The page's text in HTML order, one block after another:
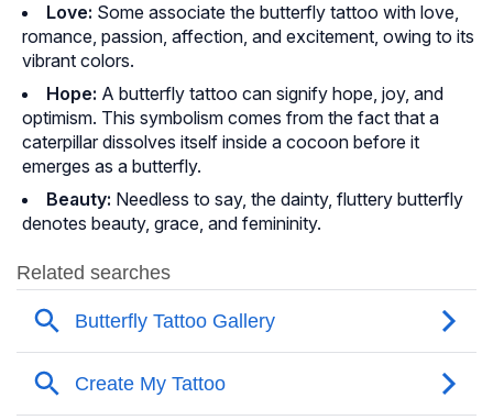
Love: Some associate the butterfly tattoo with love,
romance, passion, affection, and excitement, owing to its
vibrant colors.
Hope: A butterfly tattoo can signify hope, joy, and
optimism. This symbolism comes from the fact that a
caterpillar dissolves itself inside a cocoon before it
emerges as a butterfly.
Beauty: Needless to say, the dainty, fluttery butterfly
denotes beauty, grace, and femininity.